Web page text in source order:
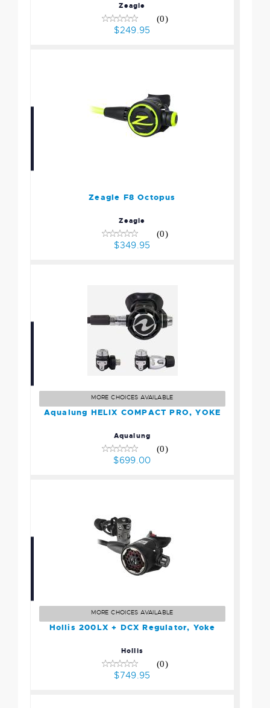
Zeagle
(0)
$249.95
Zeagle F8 Octopus
Zeagle
(0)
$349.95
Aqualung HELIX COMPACT
$699.00
MORE CHOICES AVAILABLE
Aqualung HELIX COMPACT PRO, YOKE
Aqualung
(0)
$699.00
$749.95
MORE CHOICES AVAILABLE
Hollis 200LX + DCX Regulator, Yoke
Hollis
(0)
$749.95